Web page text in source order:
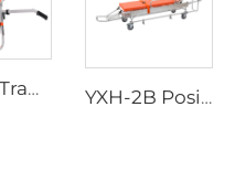
YXH-5A Tragbarer Faltbarer Kletternotfallaluminiumstuhl YXH-2B Positionslift Radsessel Krankentransport Bette